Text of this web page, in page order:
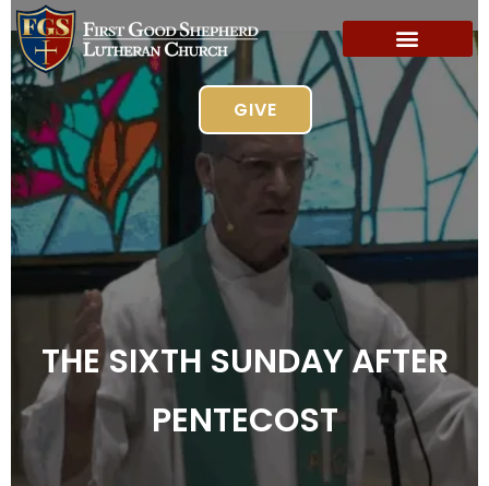
GIVE
THE SIXTH SUNDAY AFTER
PENTECOST